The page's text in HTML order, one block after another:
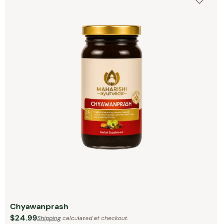
Chyawanprash
$24.99Shippingcalculated at checkout.